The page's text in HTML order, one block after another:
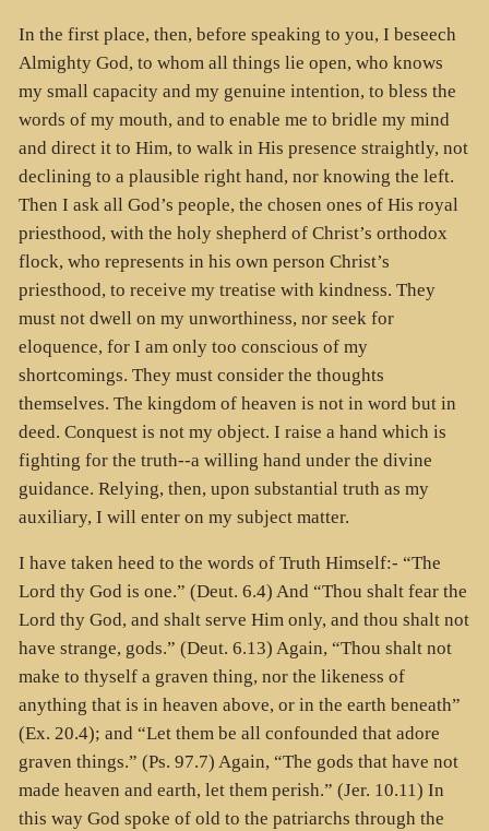
In the first place, then, before speaking to you, I beseech
Almighty God, to whom all things lie open, who knows
my small capacity and my genuine intention, to bless the
words of my mouth, and to enable me to bridle my mind
and direct it to Him, to walk in His presence straightly, not
declining to a plausible right hand, nor knowing the left.
Then I ask all God’s people, the chosen ones of His royal
priesthood, with the holy shepherd of Christ’s orthodox
flock, who represents in his own person Christ’s
priesthood, to receive my treatise with kindness. They
must not dwell on my unworthiness, nor seek for
eloquence, for I am only too conscious of my
shortcomings. They must consider the thoughts
themselves. The kingdom of heaven is not in word but in
deed. Conquest is not my object. I raise a hand which is
fighting for the truth--a willing hand under the divine
guidance. Relying, then, upon substantial truth as my
auxiliary, I will enter on my subject matter.
I have taken heed to the words of Truth Himself:- “The
Lord thy God is one.” (Deut. 6.4) And “Thou shalt fear the
Lord thy God, and shalt serve Him only, and thou shalt not
have strange, gods.” (Deut. 6.13) Again, “Thou shalt not
make to thyself a graven thing, nor the likeness of
anything that is in heaven above, or in the earth beneath”
(Ex. 20.4); and “Let them be all confounded that adore
graven things.” (Ps. 97.7) Again, “The gods that have not
made heaven and earth, let them perish.” (Jer. 10.11) In
this way God spoke of old to the patriarchs through the